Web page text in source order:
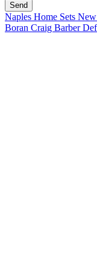
Send
Naples Home Sets
Boran Craig Barber